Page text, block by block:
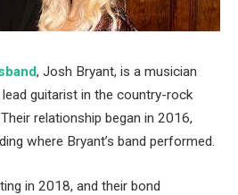
, Josh Bryant, is a musician
guitarist in the country-rock
relationship began in 2016,
where Bryant’s band performed.
in 2018, and their bond